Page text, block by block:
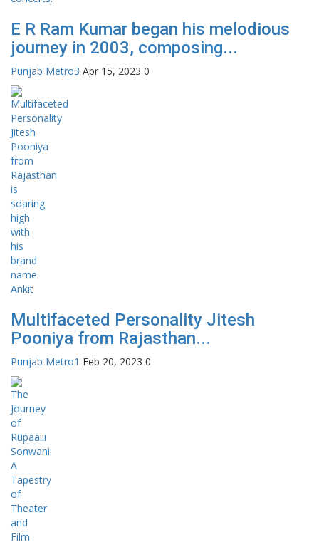
E R Ram Kumar began his melodious
journey in 2003, composing...
Punjab Metro3 Apr 15, 2023 0
Multifaceted Personality Jitesh
Pooniya from Rajasthan...
Punjab Metro1 Feb 20, 2023 0